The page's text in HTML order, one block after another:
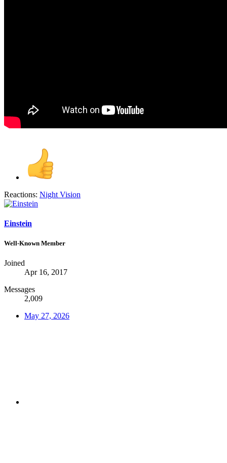
Reactions: Night Vision
Einstein
Well-Known Member
Joined
Apr 16, 2017
Messages
2,009
May 27, 2026